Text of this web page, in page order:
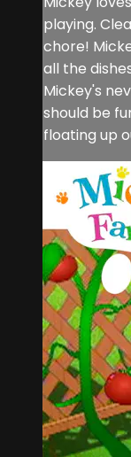
playing.
chore!
all the
Mickey's
should be
floating up